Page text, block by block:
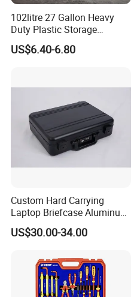
102litre 27 Gallon Heavy
Duty Plastic Storage
Container Tote Bin Box with
Lid
US$6.40-6.80
Custom Hard Carrying
Laptop Briefcase Aluminum
Brief Business Case
US$30.00-34.00